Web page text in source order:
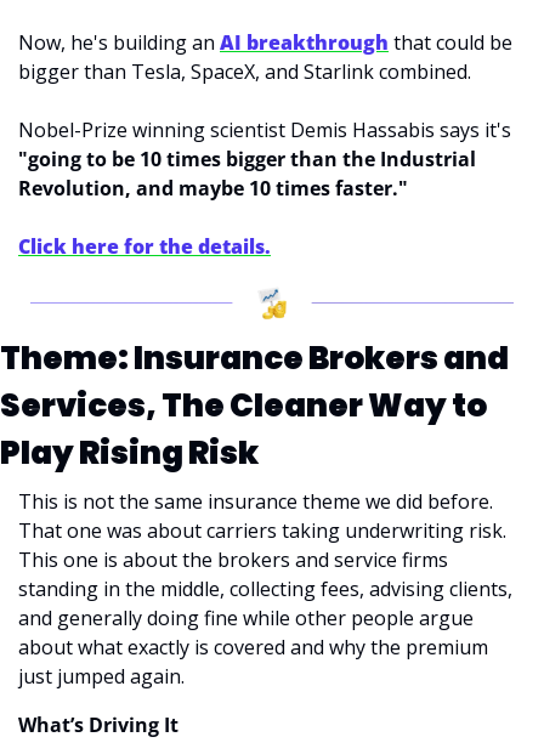
Now, he's building an AI breakthrough that could be
bigger than Tesla, SpaceX, and Starlink combined.
"going to be 10 times bigger than the Industrial
Revolution, and maybe 10 times faster."
Click here for the details.
Theme: Insurance Brokers and
Services, The Cleaner Way to
Play Rising Risk
This is not the same insurance theme we did before.
That one was about carriers taking underwriting risk.
This one is about the brokers and service firms
standing in the middle, collecting fees, advising clients,
and generally doing fine while other people argue
about what exactly is covered and why the premium
just jumped again.
What’s Driving It